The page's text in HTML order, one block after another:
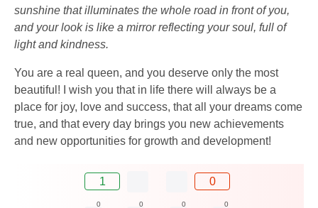
sunshine that illuminates the whole road in front of you,
and your look is like a mirror reflecting your soul, full of
light and kindness.
You are a real queen, and you deserve only the most
beautiful! I wish you that in life there will always be a
place for joy, love and success, that all your dreams come
true, and that every day brings you new achievements
and new opportunities for growth and development!
1 0
0 0 0 0